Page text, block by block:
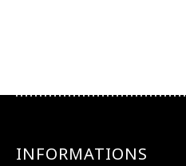
INFORMATIONS